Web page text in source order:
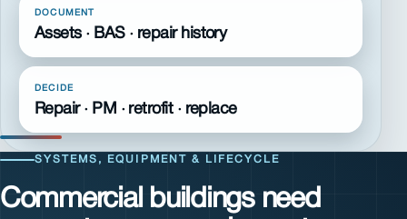
DOCUMENT
Assets · BAS · repair history
DECIDE
Repair · PM · retrofit · replace
SYSTEMS, EQUIPMENT & LIFECYCLE
Commercial buildings need